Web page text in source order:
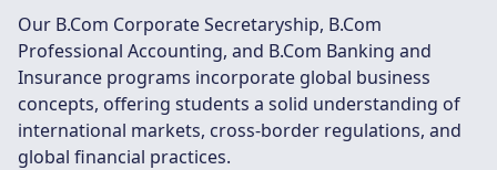
Our B.Com Corporate Secretaryship, B.Com
Professional Accounting, and B.Com Banking and
Insurance programs incorporate global business
concepts, offering students a solid understanding of
international markets, cross-border regulations, and
global financial practices.